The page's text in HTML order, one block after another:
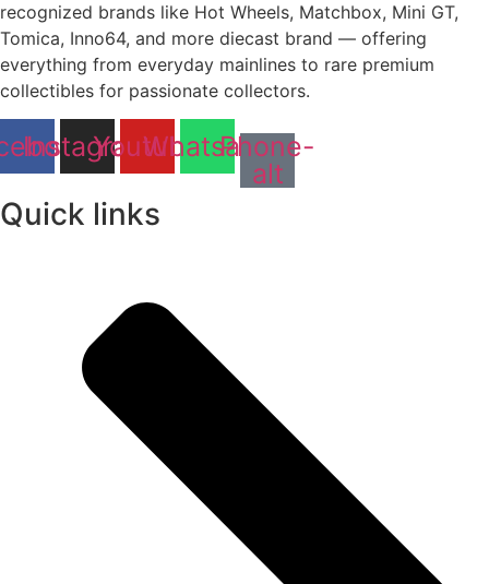
recognized brands like Hot Wheels, Matchbox, Mini GT,
Tomica, Inno64, and more diecast brand — offering
everything from everyday mainlines to rare premium
collectibles for passionate collectors.
Instagram
Youtube
Whatsapp
Phone-
alt
Quick links